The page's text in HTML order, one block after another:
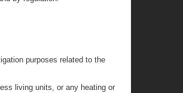
purposes related to the
living units, or any heating or